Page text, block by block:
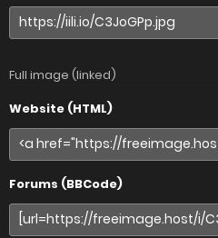
Full image (linked)
Website (HTML)
Forums (BBCode)